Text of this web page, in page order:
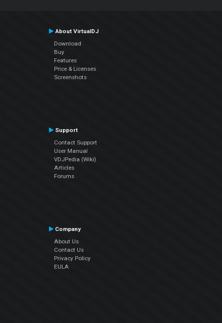
About VirtualDJ
Download
Buy
Features
Price & Licenses
Screenshots
Support
Contact Support
User Manual
VDJPedia (Wiki)
Articles
Forums
Company
About Us
Contact Us
Privacy Policy
EULA